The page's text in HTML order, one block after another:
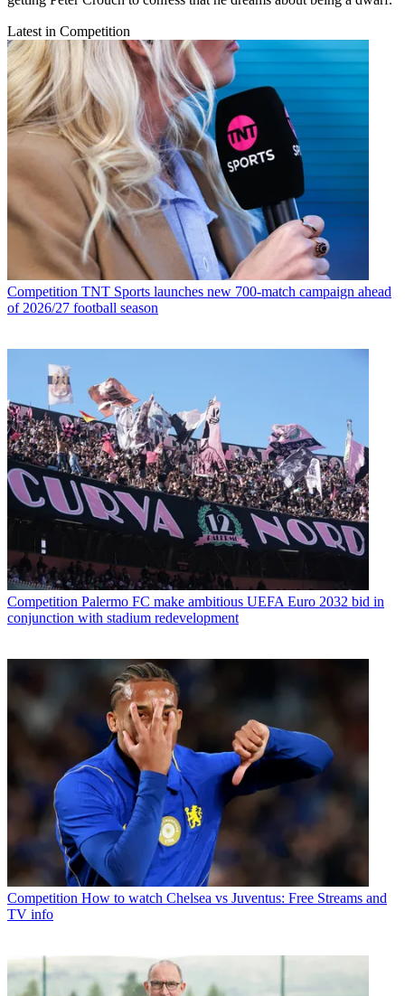
Latest in Competition
Competition TNT Sports launches new 700-match campaign ahead
of 2026/27 football season
Competition Palermo FC make ambitious UEFA Euro 2032 bid in
conjunction with stadium redevelopment
Competition How to watch Chelsea vs Juventus: Free Streams and
TV info